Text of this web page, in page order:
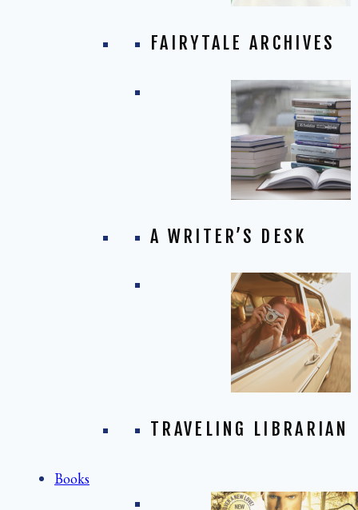
FAIRYTALE ARCHIVES
A WRITER’S DESK
TRAVELING LIBRARIAN
Books